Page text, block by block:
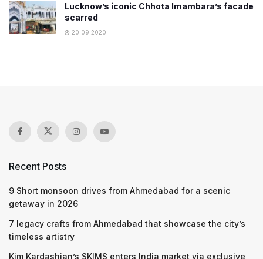
Lucknow’s iconic Chhota Imambara’s facade
scarred
20.09.2020
Recent Posts
9 Short monsoon drives from Ahmedabad for a scenic
getaway in 2026
7 legacy crafts from Ahmedabad that showcase the city’s
timeless artistry
Kim Kardashian’s SKIMS enters India market via exclusive